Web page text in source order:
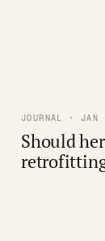
JOURNAL ·
Should